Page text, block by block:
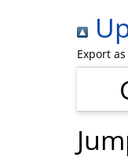
Export as